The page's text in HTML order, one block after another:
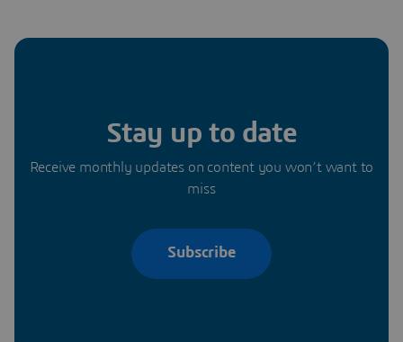
Stay up to date
Receive monthly updates on content you won’t want to
miss
Subscribe